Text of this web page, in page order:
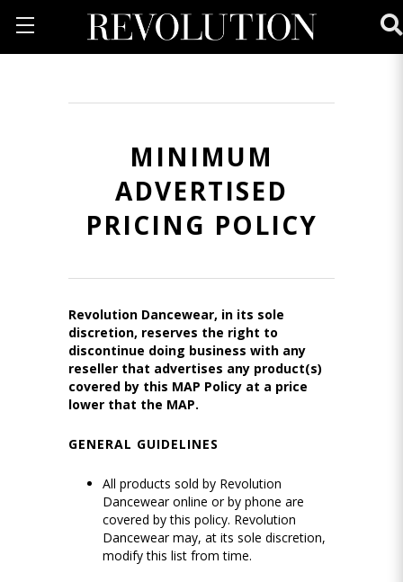
MINIMUM
ADVERTISED
PRICING POLICY
Revolution Dancewear, in its sole
discretion, reserves the right to
discontinue doing business with any
reseller that advertises any product(s)
covered by this MAP Policy at a price
lower that the MAP.
GENERAL GUIDELINES
All products sold by Revolution
Dancewear online or by phone are
covered by this policy. Revolution
Dancewear may, at its sole discretion,
modify this list from time.